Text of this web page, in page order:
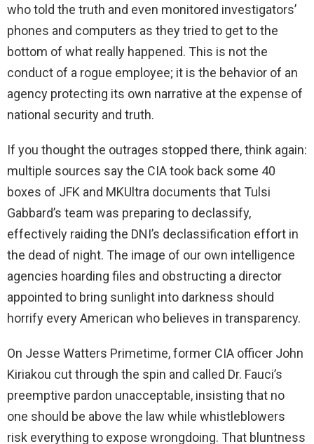
who told the truth and even monitored investigators’
phones and computers as they tried to get to the
bottom of what really happened. This is not the
conduct of a rogue employee; it is the behavior of an
agency protecting its own narrative at the expense of
national security and truth.
If you thought the outrages stopped there, think again:
multiple sources say the CIA took back some 40
boxes of JFK and MKUltra documents that Tulsi
Gabbard’s team was preparing to declassify,
effectively raiding the DNI’s declassification effort in
the dead of night. The image of our own intelligence
agencies hoarding files and obstructing a director
appointed to bring sunlight into darkness should
horrify every American who believes in transparency.
On Jesse Watters Primetime, former CIA officer John
Kiriakou cut through the spin and called Dr. Fauci’s
preemptive pardon unacceptable, insisting that no
one should be above the law while whistleblowers
risk everything to expose wrongdoing. That bluntness